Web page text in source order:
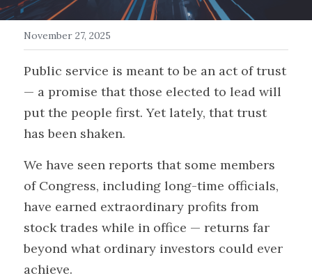
Get in Touch/FAQ
Events
Myth Busters
Search
November 27, 2025
Public service is meant to be an act of trust
— a promise that those elected to lead will
put the people first. Yet lately, that trust
has been shaken.
We have seen reports that some members
of Congress, including long-time officials,
have earned extraordinary profits from
stock trades while in office — returns far
beyond what ordinary investors could ever
achieve.